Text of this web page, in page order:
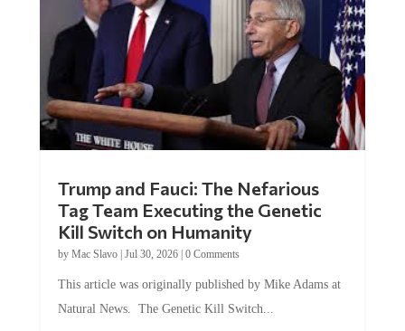
Trump and Fauci: The Nefarious
Tag Team Executing the Genetic
Kill Switch on Humanity
by Mac Slavo| Jul 30, 2026| 0 Comments
This article was originally published by Mike Adams at
Natural News. The Genetic Kill Switch...